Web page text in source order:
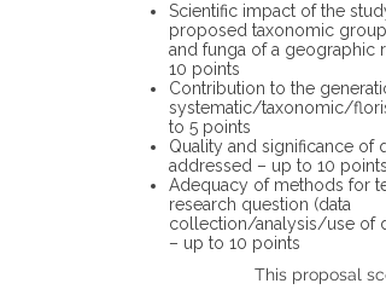
Scientific impact of the
proposed taxonomic group
and funga of a geographic
10 points
Contribution to the
systematic/taxonomic/
to 5 points
Quality and significance of
addressed – up to 10 points
Adequacy of methods for
research question (data
collection/analysis/use of
– up to 10 points
This proposal